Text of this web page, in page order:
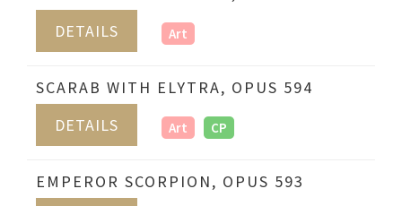
DETAILS
Art
SCARAB WITH ELYTRA, OPUS 594
DETAILS
Art CP
EMPEROR SCORPION, OPUS 593